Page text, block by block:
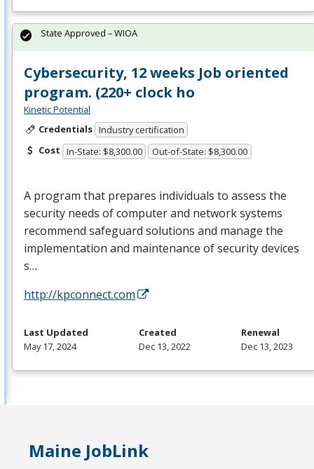
Cybersecurity, 12 weeks Job oriented
program. (220+ clock ho
Kinetic Potential
Credentials Industry certification
Cost In-State: $8,300.00 Out-of-State: $8,300.00
A program that prepares individuals to assess the
security needs of computer and network systems
recommend safeguard solutions and manage the
implementation and maintenance of security devices
s…
http://kpconnect.com
State Approved – WIOA
Last Updated
May 17, 2024
Created
Dec 13, 2022
Renewal
Dec 13, 2023
Maine JobLink